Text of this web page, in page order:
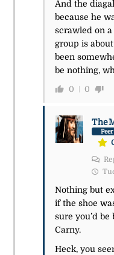
And the
because he
scrawled on
group is
been
be nothing,
0 0
Nothing but
if the shoe
sure you’d
Carny.
Heck, you